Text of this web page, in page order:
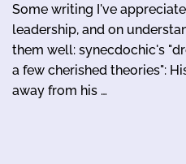
Some writing I've
leadership, and on
them well: synecdochic's
a few cherished theories":
away from his …